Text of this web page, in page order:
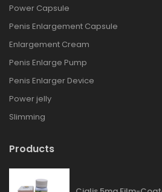
Power Capsule
Penis Enlargement Capsule
Enlargement Cream
Penis Enlarge Pump
Penis Enlarger Device
Power jelly
Slimming
Products